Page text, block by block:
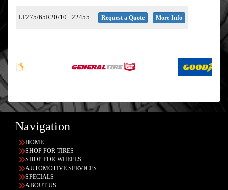
LT275/65R20/10 22455 Request a Quote More Info
Navigation
HOME
SHOP FOR TIRES
SHOP FOR WHEELS
AUTOMOTIVE SERVICES
SPECIALS
ABOUT US